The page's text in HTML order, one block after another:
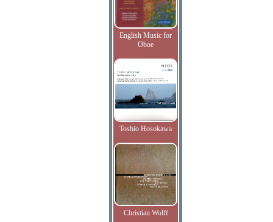
English Music for
Oboe
Toshio Hosokawa
Christian Wolff